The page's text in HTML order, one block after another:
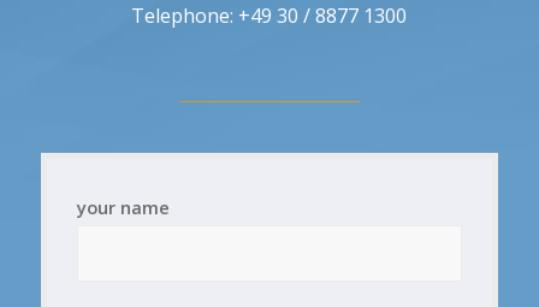
Telephone: +49 30 / 8877 1300
your name